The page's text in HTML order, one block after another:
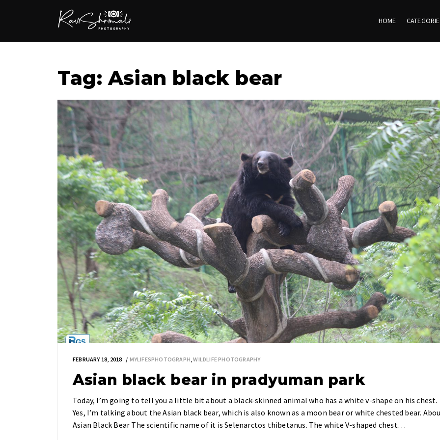
HOME
Tag: Asian black bear
FEBRUARY 18, 2018 MYLIFESPHOTOGRAPH,WILDLIFE PHOTOGRAPHY
Asian black bear in pradyuman park
Today, I’m going to tell you a little bit about a black-skinned animal who has a white v-shape on his chest.
Yes, I’m talking about the Asian black bear, which is also known as a moon bear or white chested bear.
Asian Black Bear The scientific name of it is Selenarctos thibetanus. The white V-shaped chest…